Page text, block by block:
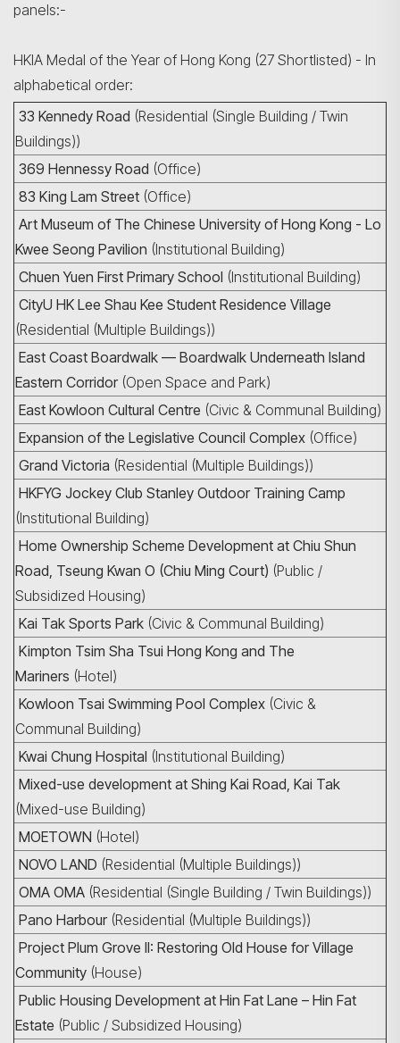
panels:-
HKIA Medal of the Year of Hong Kong (27 Shortlisted) - In
alphabetical order:
33 Kennedy Road (Residential (Single Building / Twin
Buildings))
369 Hennessy Road (Office)
83 King Lam Street (Office)
Art Museum of The Chinese University of Hong Kong - Lo
Kwee Seong Pavilion (Institutional Building)
Chuen Yuen First Primary School (Institutional Building)
CityU HK Lee Shau Kee Student Residence Village
(Residential (Multiple Buildings))
East Coast Boardwalk — Boardwalk Underneath Island
Eastern Corridor (Open Space and Park)
East Kowloon Cultural Centre (Civic & Communal Building)
Expansion of the Legislative Council Complex (Office)
Grand Victoria (Residential (Multiple Buildings))
HKFYG Jockey Club Stanley Outdoor Training Camp
(Institutional Building)
Home Ownership Scheme Development at Chiu Shun
Road, Tseung Kwan O (Chiu Ming Court) (Public /
Subsidized Housing)
Kai Tak Sports Park (Civic & Communal Building)
Kimpton Tsim Sha Tsui Hong Kong and The
Mariners (Hotel)
Kowloon Tsai Swimming Pool Complex (Civic &
Communal Building)
Kwai Chung Hospital (Institutional Building)
Mixed-use development at Shing Kai Road, Kai Tak
(Mixed-use Building)
MOETOWN (Hotel)
NOVO LAND (Residential (Multiple Buildings))
OMA OMA (Residential (Single Building / Twin Buildings))
Pano Harbour (Residential (Multiple Buildings))
Project Plum Grove II: Restoring Old House for Village
Community (House)
Public Housing Development at Hin Fat Lane – Hin Fat
Estate (Public / Subsidized Housing)